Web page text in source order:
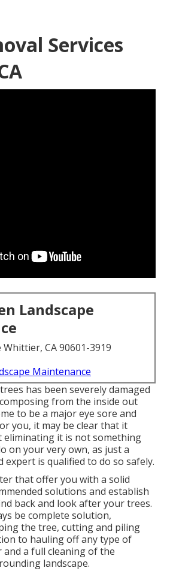
Services
Landscape
CA 90601-3919
Maintenance
has been severely damaged
from the inside out
to be a major eye sore and
you, it may be clear that it
eliminating it is not something
on your very own, as just a
expert is qualified to do so safely.
that offer you with a solid
solutions and establish
back and look after your trees.
be complete solution,
the tree, cutting and piling
to hauling off any type of
a full cleaning of the
landscape.